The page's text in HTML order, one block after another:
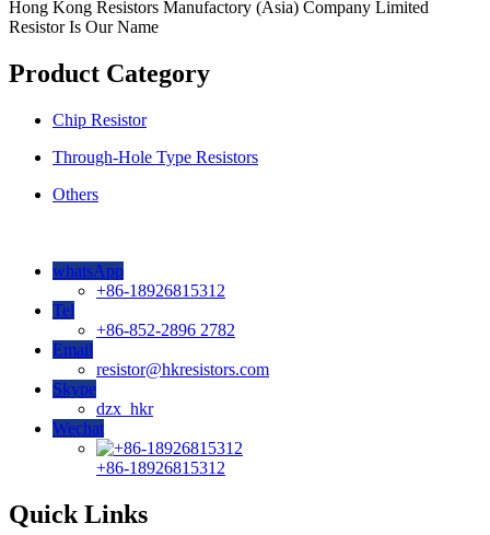
Hong Kong Resistors Manufactory (Asia) Company Limited
Resistor Is Our Name
Product Category
Chip Resistor
Through-Hole Type Resistors
Others
whatsApp
+86-18926815312
Tel
+86-852-2896 2782
Email
resistor@hkresistors.com
Skype
dzx_hkr
Wechat
+86-18926815312
Quick Links